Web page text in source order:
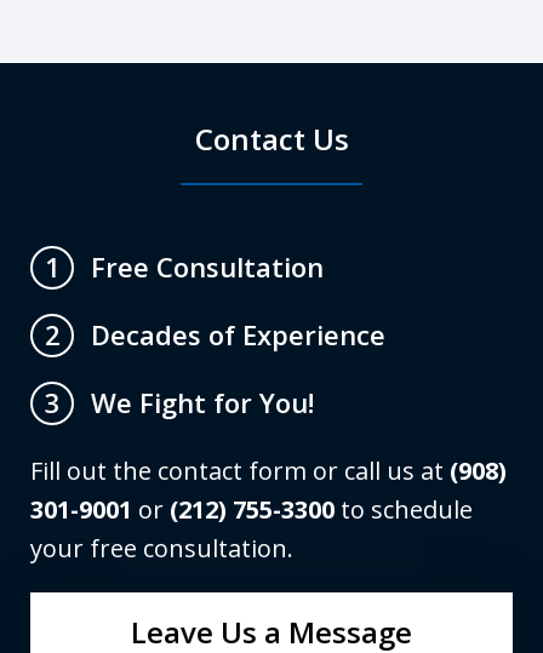
Contact Us
1
Free Consultation
2
Decades of Experience
3
We Fight for You!
Fill out the contact form or call us at (908)
301-9001 or (212) 755-3300 to schedule
your free consultation.
Leave Us a Message